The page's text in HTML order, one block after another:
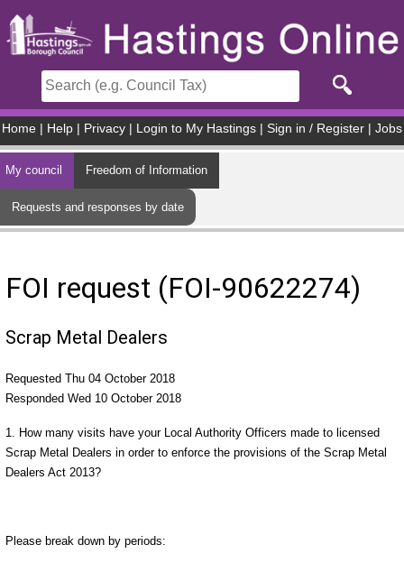
Home Help Privacy Login to My Hastings Sign in / Register Jobs
My council Freedom of Information
Requests and responses by date
FOI request (FOI-90622274)
Scrap Metal Dealers
Requested Thu 04 October 2018
Responded Wed 10 October 2018
1. How many visits have your Local Authority Officers made to licensed
Scrap Metal Dealers in order to enforce the provisions of the Scrap Metal
Dealers Act 2013?
Please break down by periods: